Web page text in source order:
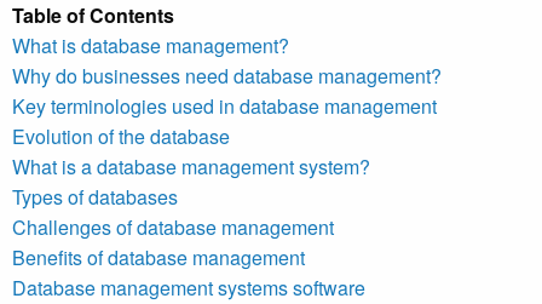
Table of Contents
What is database management?
Why do businesses need database management?
Key terminologies used in database management
Evolution of the database
What is a database management system?
Types of databases
Challenges of database management
Benefits of database management
Database management systems software